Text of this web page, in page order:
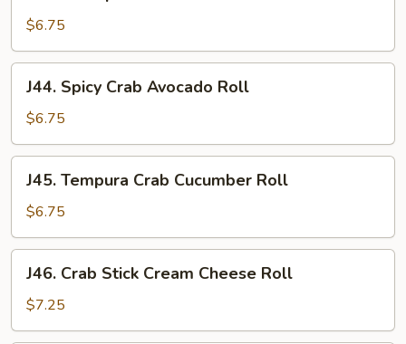
Cucumber
Roll
$6.75
Spicy
Crab
Avocado
Roll
J44. Spicy Crab Avocado Roll
$6.75
Tempura
Crab
Cucumber
Roll
J45. Tempura Crab Cucumber Roll
$6.75
Crab
Stick
Cream
J46. Crab Stick Cream Cheese Roll
$7.25